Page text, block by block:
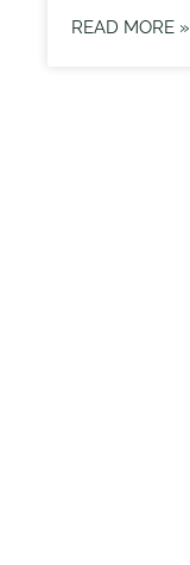
READ MORE »